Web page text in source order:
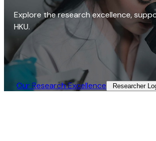
Explore the research excellence,
HKU.
Our Research Excellence​ Researcher